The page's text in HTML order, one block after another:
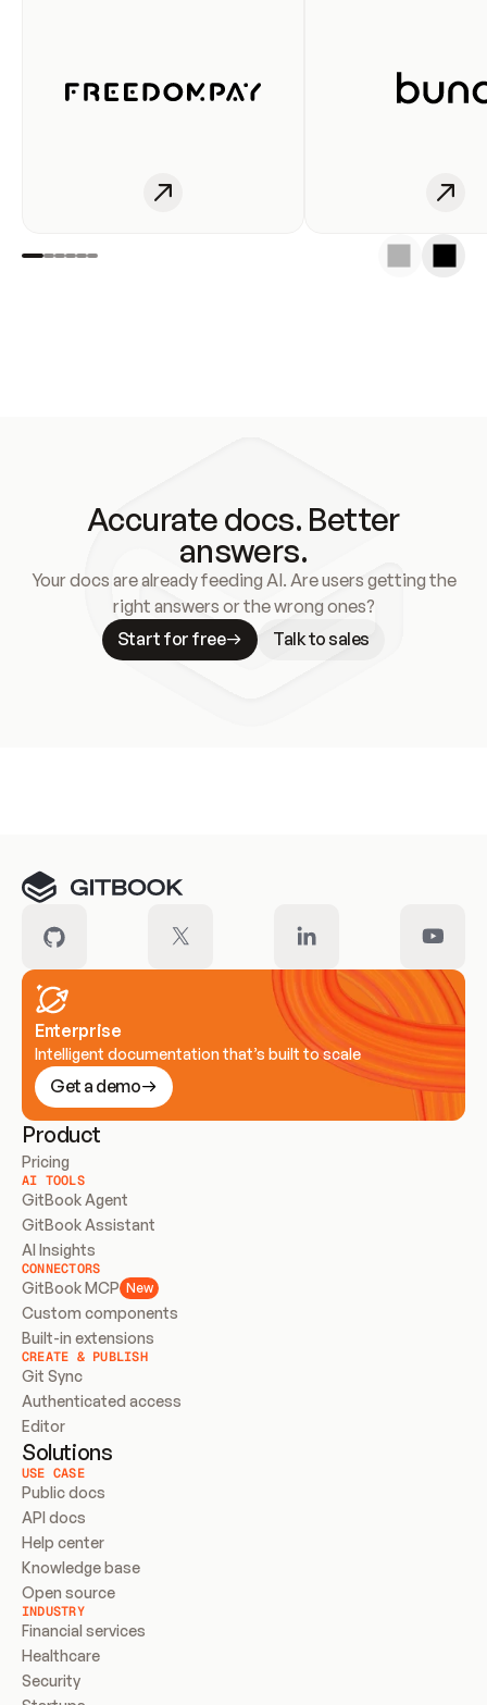
Accurate docs. Better
answers.
Your docs are already feeding AI. Are users getting the
right answers or the wrong ones?
Start for free
Talk to sales
Enterprise
Intelligent documentation that’s built to scale
Get a demo
Product
Pricing
AI TOOLS
GitBook Agent
GitBook Assistant
AI Insights
CONNECTORS
GitBook MCP New
Custom components
Built-in extensions
CREATE & PUBLISH
Git Sync
Authenticated access
Editor
Solutions
USE CASE
Public docs
API docs
Help center
Knowledge base
Open source
INDUSTRY
Financial services
Healthcare
Security